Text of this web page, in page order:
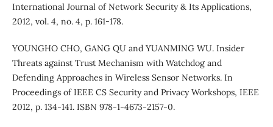
International Journal of Network Security & Its Applications,
2012, vol. 4, no. 4, p. 161-178.
YOUNGHO CHO, GANG QU and YUANMING WU. Insider
Threats against Trust Mechanism with Watchdog and
Defending Approaches in Wireless Sensor Networks. In
Proceedings of IEEE CS Security and Privacy Workshops, IEEE
2012, p. 134-141. ISBN 978-1-4673-2157-0.